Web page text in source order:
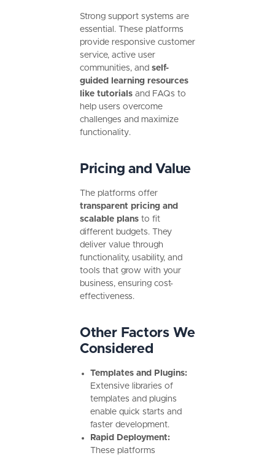
Strong support systems are
essential. These platforms
provide responsive customer
service, active user
communities, and self-
guided learning resources
like tutorialsand FAQs to
help users overcome
challenges and maximize
functionality.
Pricing and Value
The platforms offer
transparent pricing and
scalable plans to fit
different budgets. They
deliver value through
functionality, usability, and
tools that grow with your
business, ensuring cost-
effectiveness.
Other Factors We
Considered
Templates and Plugins:
Extensive libraries of
templates and plugins
enable quick starts and
faster development.
Rapid Deployment:
These platforms